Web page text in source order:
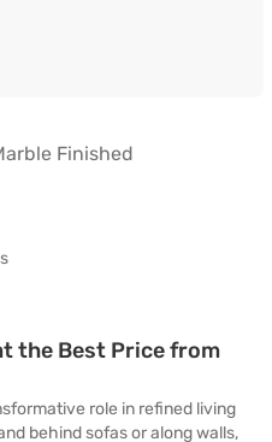
Grey Marble Finished
Finished
the Best Price from
role in refined living
behind sofas or along walls,